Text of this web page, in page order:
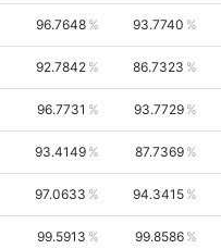
96.7648 93.7740
92.7842 86.7323
96.7731 93.7729
93.4149 87.7369
97.0633 94.3415
99.5913 99.8586